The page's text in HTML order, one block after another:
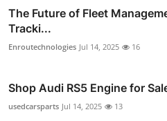
The Future of Fleet
Tracki...
Enroutechnologies Jul 14, 2025 16
Shop Audi RS5 Engine for
usedcarsparts Jul 14, 2025 13